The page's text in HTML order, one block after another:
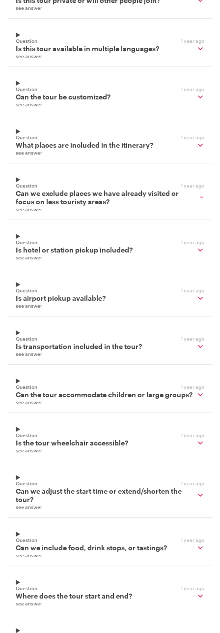
see answer
Question 1 year ago
Is this tour available in multiple languages?
see answer
Question 1 year ago
Can the tour be customized?
see answer
Question 1 year ago
What places are included in the itinerary?
see answer
Question 1 year ago
Can we exclude places we have already visited or
focus on less touristy areas?
see answer
Question 1 year ago
Is hotel or station pickup included?
see answer
Question 1 year ago
Is airport pickup available?
see answer
Question 1 year ago
Is transportation included in the tour?
see answer
Question 1 year ago
Can the tour accommodate children or large groups?
see answer
Question 1 year ago
Is the tour wheelchair accessible?
see answer
Question 1 year ago
Can we adjust the start time or extend/shorten the
tour?
see answer
Question 1 year ago
Can we include food, drink stops, or tastings?
see answer
Question 1 year ago
Where does the tour start and end?
see answer